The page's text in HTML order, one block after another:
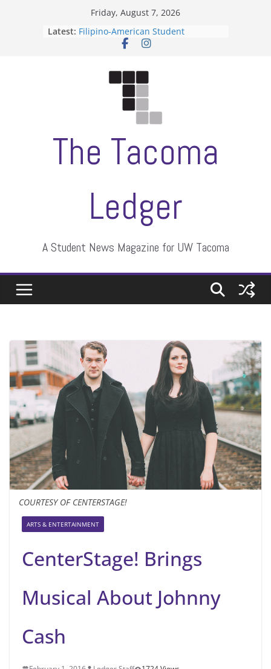
Friday, August 7, 2026
Latest: Filipino-American Student
Association hosts a talent show
Letter from the editors
ASUWT, Feleke case dismissed
The Tacoma
Ledger
A Student News Magazine for UW Tacoma
COURTESY OF CENTERSTAGE!
ARTS & ENTERTAINMENT
CenterStage! Brings
Musical About Johnny
Cash